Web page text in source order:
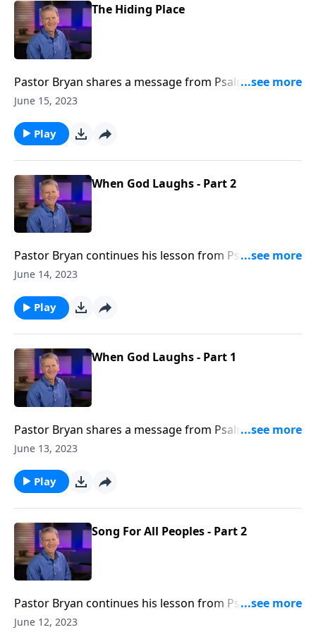
The Hiding Place
Pastor Bryan shares a message from Psalm 32. Dr.
Chapell reminds us that despite our unworthiness,
We only need to acknowledge and confess our need
for it.
June 15, 2023
Play
When God Laughs - Part 2
Pastor Bryan continues his lesson from Psalm 2,
inviting us to rejoice in the grace found in God’s
June 14, 2023
Play
When God Laughs - Part 1
Pastor Bryan shares a message from Psalm 2. Dr.
Chapell explores the consequences of prioritizing the
June 13, 2023
Play
Song For All Peoples - Part 2
Pastor Bryan continues his lesson from Psalm 117.
This passage reminds us that God’s steadfast love
June 12, 2023